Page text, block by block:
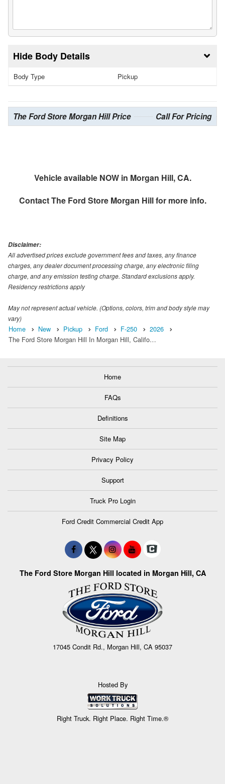
Body Details
Body Type Pickup
The Ford Store Morgan Hill Price Call For Pricing
Vehicle available NOW in Morgan Hill, CA.
ContactThe Ford Store Morgan Hillfor more info.
Disclaimer:
All advertised prices exclude government fees and taxes, any finance
charges, any dealer document processing charge, any electronic filing
charge, and any emission testing charge. Standard exclusions apply.
Residency restrictions apply
May not represent actual vehicle. (Options, colors, trim and body style may
vary)
Home New Pickup Ford F-250
2026
The Ford Store Morgan Hill In Morgan Hill, Califo…
Home
FAQs
Definitions
Site Map
Privacy Policy
Support
Truck Pro Login
Ford Credit Commercial Credit App
The Ford Store Morgan Hill located in Morgan Hill, CA
17045 Condit Rd., Morgan Hill, CA 95037
Hosted By
Right Truck. Right Place. Right Time.®